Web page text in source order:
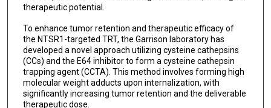
therapeutic potential.
To enhance tumor retention and therapeutic efficacy of
the NTSR1-targeted TRT, the Garrison laboratory has
developed a novel approach utilizing cysteine cathepsins
(CCs) and the E64 inhibitor to form a cysteine cathepsin
trapping agent (CCTA). This method involves forming high
molecular weight adducts upon internalization, with
significantly increasing tumor retention and the deliverable
therapeutic dose.